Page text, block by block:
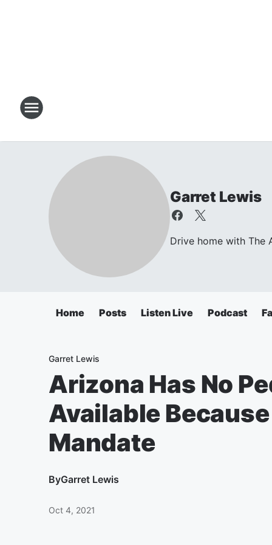
Garret Lewis
Drive home with The
Home Posts Listen Live Podcast
Garret Lewis
Arizona Has No
Available
Mandate
ByGarret Lewis
Oct 4, 2021